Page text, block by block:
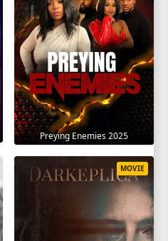
Preying Enemies 2025
MOVIE